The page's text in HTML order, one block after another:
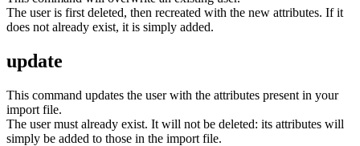
The user is first deleted, then recreated with the new attributes. If it
does not already exist, it is simply added.
update
This command updates the user with the attributes present in your
import file.
The user must already exist. It will not be deleted: its attributes will
simply be added to those in the import file.